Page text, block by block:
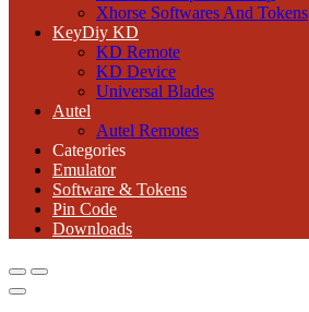
Xhorse Softwares And Tokens
KeyDiy KD
KD Remote
KD Device
Universal Blades
Autel
Autel Remotes
Categories
Emulator
Software & Tokens
Pin Code
Downloads